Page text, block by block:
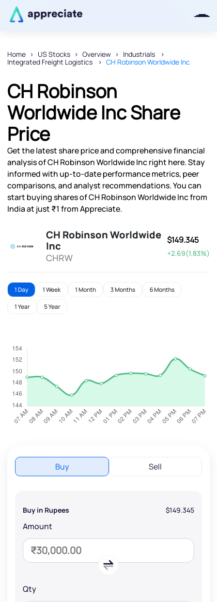
Home US Stocks Overview
Industrials
Integrated Freight Logistics
CH Robinson Worldwide Inc
CH Robinson
Worldwide Inc Share
Price
Get the latest share price and comprehensive financial
analysis of CH Robinson Worldwide Inc right here. Stay
informed with up-to-date performance metrics, peer
comparisons, and analyst recommendations. You can
start buying shares of CH Robinson Worldwide Inc from
India at just ₹1 from Appreciate.
CH Robinson Worldwide
Inc
CHRW
$149.345
+2.69(1.83%)
1 Day 1 Week 1 Month 3 Months 6 Months
1 Year 5 Year
Buy Sell
Buy in Rupees $149.345
Amount
Qty
Thanks for joining our iOS waitlist.
We will keep you posted.